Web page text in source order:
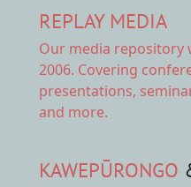
REPLAY MEDIA
Our media repository
2006. Covering
presentations,
and more.
KAWEPŪRONGO